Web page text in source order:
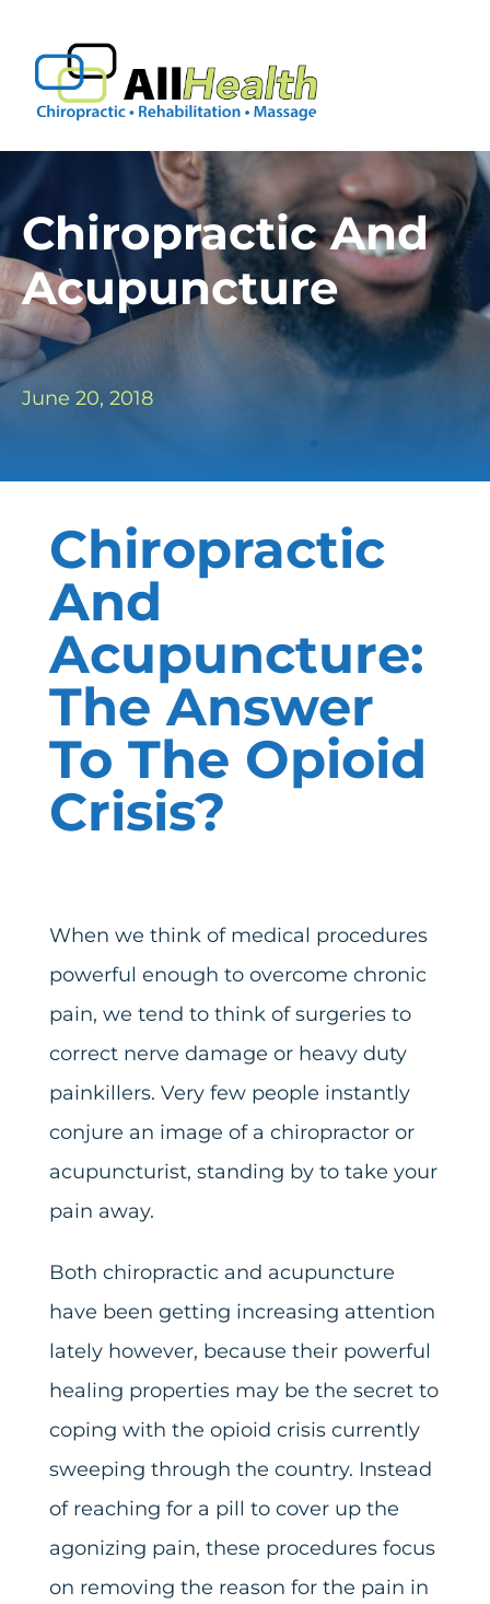
content
Frequently Asked Questions
About Us
Forms
Conditions
Chiropractic And
Acupuncture
June 20, 2018
Chiropractic
And
Acupuncture:
The Answer
To The Opioid
Crisis?
When we think of medical procedures
powerful enough to overcome chronic
pain, we tend to think of surgeries to
correct nerve damage or heavy duty
painkillers. Very few people instantly
conjure an image of a chiropractor or
acupuncturist, standing by to take your
pain away.
Both chiropractic and acupuncture
have been getting increasing attention
lately however, because their powerful
healing properties may be the secret to
coping with the opioid crisis currently
sweeping through the country. Instead
of reaching for a pill to cover up the
agonizing pain, these procedures focus
on removing the reason for the pain in